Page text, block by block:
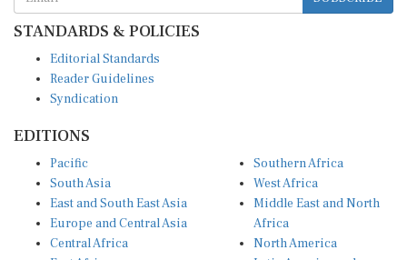
STANDARDS & POLICIES
Reader Guidelines
Syndication
South Asia
East and South East Asia
Europe and Central Asia
Central Africa
East Africa
West Africa
Middle East and North
Africa
North America
Latin America and